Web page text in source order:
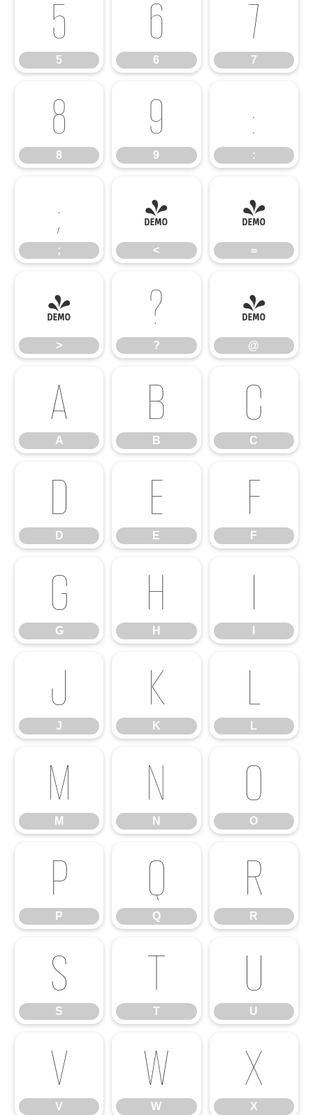
5
5
6
6
7
7
8
8
9
9
:
:
;
;
<
<
=
=
>
>
?
?
@
@
A
A
B
B
C
C
D
D
E
E
F
F
G
G
H
H
I
J
J
K
K
L
L
M
M
N
N
O
O
P
P
Q
Q
R
R
S
S
T
T
U
U
V
V
W
W
X
X